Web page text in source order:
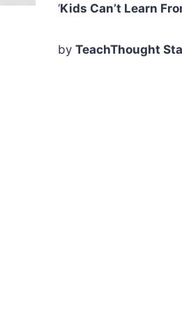
‘Kids Can’t Learn
by TeachThought